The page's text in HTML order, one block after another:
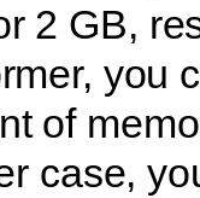
2 GB,
you
of
case,